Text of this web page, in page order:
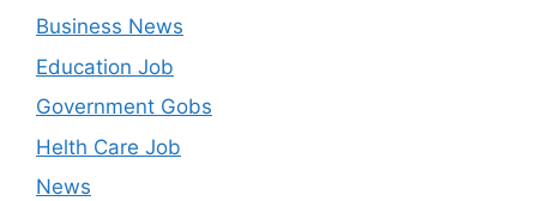
Business News
Education Job
Government Gobs
Helth Care Job
News